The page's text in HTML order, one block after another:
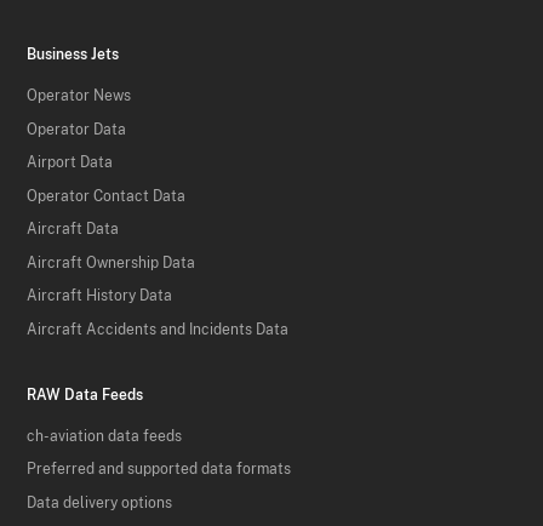
Business Jets
Operator News
Operator Data
Airport Data
Operator Contact Data
Aircraft Data
Aircraft Ownership Data
Aircraft History Data
Aircraft Accidents and Incidents Data
RAW Data Feeds
ch-aviation data feeds
Preferred and supported data formats
Data delivery options